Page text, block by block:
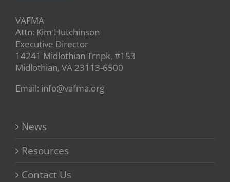
VAFMA
Attn: Kim Hutchinson
Executive Director
14241 Midlothian Trnpk, #153
Midlothian, VA 23113-6500
Email: info@vafma.org
News
Resources
Contact Us